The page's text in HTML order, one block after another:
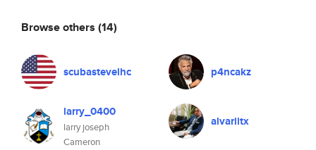
Browse others (14)
scubastevelhc p4ncakz
larry_0400
larry joseph
Cameron
alvariitx